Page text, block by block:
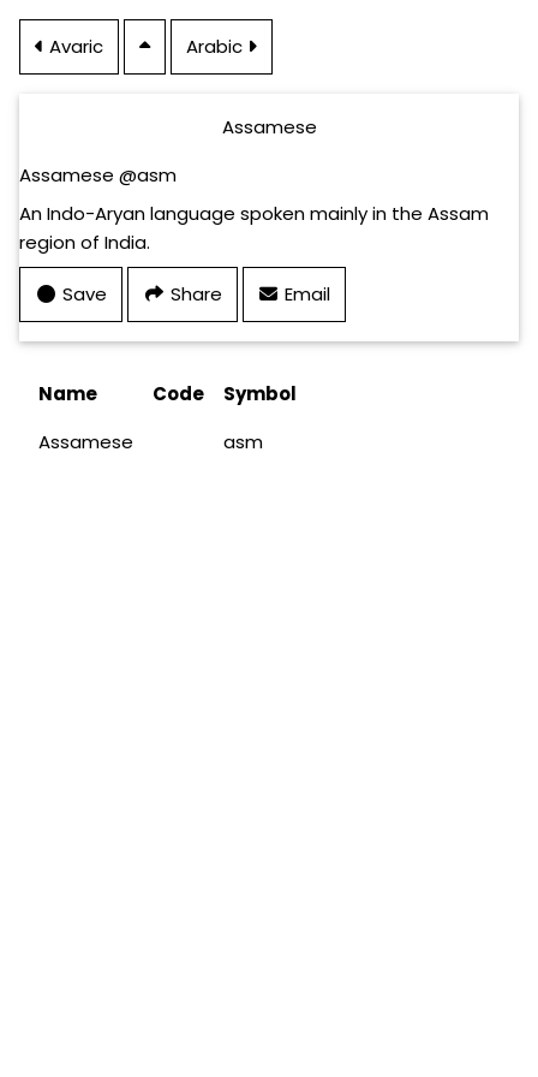
Avaric Arabic
Assamese
Assamese @asm
An Indo-Aryan language spoken mainly in the Assam
region of India.
Save Share Email
Name Code
Symbol
Assamese
asm